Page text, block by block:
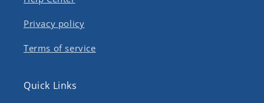
Privacy policy
Terms of service
Quick Links